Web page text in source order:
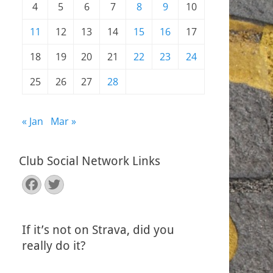
4 5 6 7 8 9
10
11
12 13 14 15 16
17
18
19 20 21 22 23
24
25
26 27 28
« Jan Mar »
Club Social Network Links
Facebook
Twitter
If it’s not on Strava, did you
really do it?